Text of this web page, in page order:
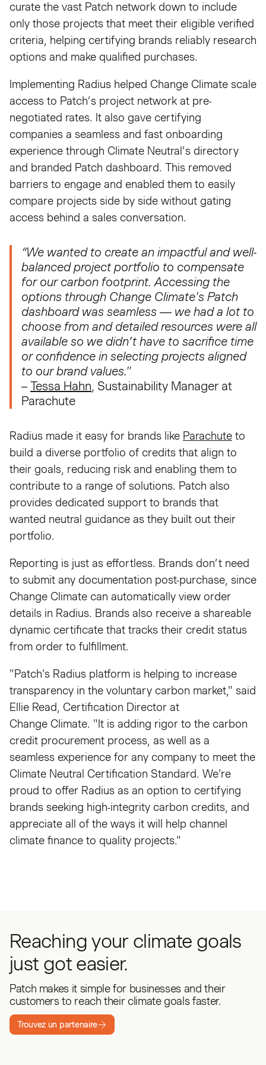
curate the vast Patch network down to include
only those projects that meet their eligible verified
criteria, helping certifying brands reliably research
options and make qualified purchases.
Implementing Radius helped Change Climate scale
access to Patch’s project network at pre-
negotiated rates. It also gave certifying
companies a seamless and fast onboarding
experience through Climate Neutral’s directory
and branded Patch dashboard. This removed
barriers to engage and enabled them to easily
compare projects side by side without gating
access behind a sales conversation.
“We wanted to create an impactful and well-
balanced project portfolio to compensate
for our carbon footprint. Accessing the
options through Change Climate's Patch
dashboard was seamless — we had a lot to
choose from and detailed resources were all
available so we didn’t have to sacrifice time
or confidence in selecting projects aligned
to our brand values."
– Tessa Hahn, Sustainability Manager at
Parachute
Radius made it easy for brands like Parachute to
build a diverse portfolio of credits that align to
their goals, reducing risk and enabling them to
contribute to a range of solutions. Patch also
provides dedicated support to brands that
wanted neutral guidance as they built out their
portfolio.
Reporting is just as effortless. Brands don’t need
to submit any documentation post-purchase, since
Change Climate can automatically view order
details in Radius. Brands also receive a shareable
dynamic certificate that tracks their credit status
from order to fulfillment.
"Patch's Radius platform is helping to increase
transparency in the voluntary carbon market," said
Ellie Read, Certification Director at
Change Climate. "It is adding rigor to the carbon
credit procurement process, as well as a
seamless experience for any company to meet the
Climate Neutral Certification Standard. We're
proud to offer Radius as an option to certifying
brands seeking high-integrity carbon credits, and
appreciate all of the ways it will help channel
climate finance to quality projects."
Reaching your climate goals
just got easier.
Patch makes it simple for businesses and their
customers to reach their climate goals faster.
Trouvez un partenaire